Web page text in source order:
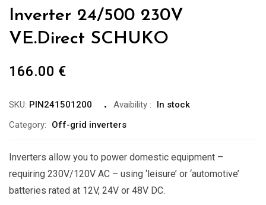
Inverter 24/500 230V
VE.Direct SCHUKO
166.00 €
SKU: PIN241501200 Avaibility :
In stock
Category:
Off-grid inverters
Inverters allow you to power domestic equipment –
requiring 230V/120V AC – using ‘leisure’ or ‘automotive’
batteries rated at 12V, 24V or 48V DC.